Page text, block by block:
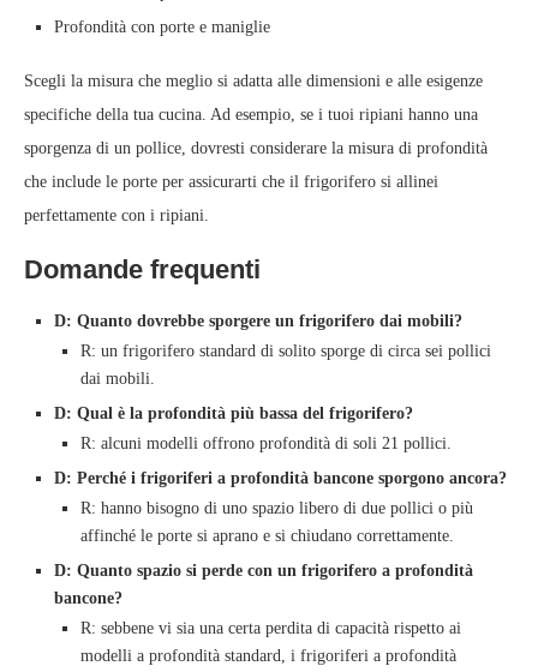
Profondità con porte e maniglie
Scegli la misura che meglio si adatta alle dimensioni e alle esigenze
specifiche della tua cucina. Ad esempio, se i tuoi ripiani hanno una
sporgenza di un pollice, dovresti considerare la misura di profondità
che include le porte per assicurarti che il frigorifero si allinei
perfettamente con i ripiani.
Domande frequenti
D: Quanto dovrebbe sporgere un frigorifero dai mobili?
R: un frigorifero standard di solito sporge di circa sei pollici
dai mobili.
D: Qual è la profondità più bassa del frigorifero?
R: alcuni modelli offrono profondità di soli 21 pollici.
D: Perché i frigoriferi a profondità bancone sporgono ancora?
R: hanno bisogno di uno spazio libero di due pollici o più
affinché le porte si aprano e si chiudano correttamente.
D: Quanto spazio si perde con un frigorifero a profondità
bancone?
R: sebbene vi sia una certa perdita di capacità rispetto ai
modelli a profondità standard, i frigoriferi a profondità